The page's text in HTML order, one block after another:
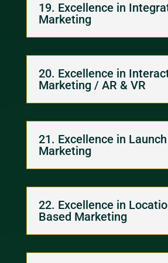
19. Excellence in
Marketing
20. Excellence in
Marketing / AR & VR
21. Excellence in Launch
Marketing
22. Excellence in
Based Marketing